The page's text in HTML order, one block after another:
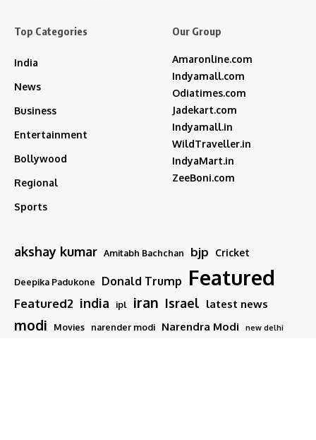
Top Categories
India
News
Business
Entertainment
Bollywood
Regional
Sports
Our Group
Amaronline.com
Indyamall.com
Odiatimes.com
Jadekart.com
Indyamall.in
WildTraveller.in
IndyaMart.in
ZeeBoni.com
akshay kumar Amitabh Bachchan bjp Cricket
Deepika Padukone Donald Trump Featured
Featured2 india ipl iran Israel latest news
modi Movies narender modi Narendra Modi new delhi